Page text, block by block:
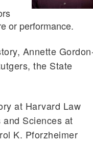
or performance.
Annette
the State
at Harvard Law
Sciences at
K. Pforzheimer